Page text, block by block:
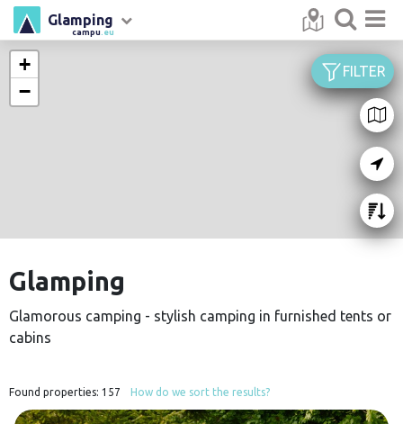
campu .eu
Glamping
FILTER
Glamping
Glamorous camping - stylish camping in furnished tents or
cabins
Found properties: 157 How do we sort the results?
+
−